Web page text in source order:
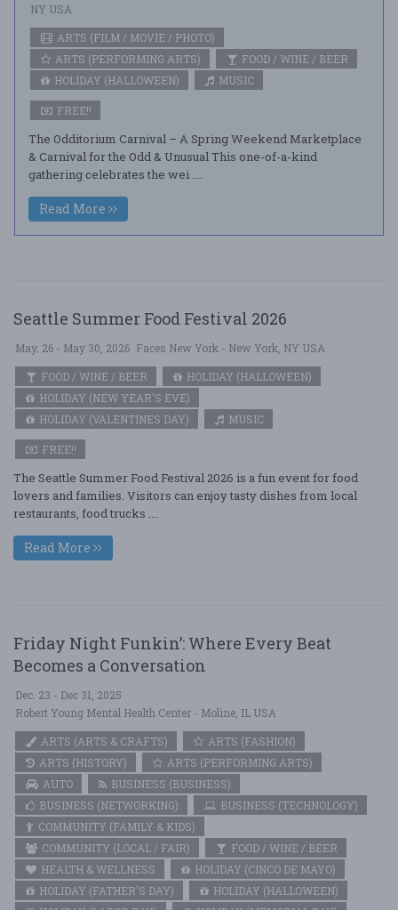
NY USA
ARTS (FILM / MOVIE / PHOTO)
ARTS (PERFORMING ARTS)
FOOD / WINE / BEER
HOLIDAY (HALLOWEEN)
MUSIC
FREE!!
The Odditorium Carnival – A Spring Weekend Marketplace
& Carnival for the Odd & Unusual This one-of-a-kind
gathering celebrates the wei ....
Read More
Seattle Summer Food Festival 2026
May. 26 - May 30, 2026 Faces New York - New York, NY USA
FOOD / WINE / BEER
HOLIDAY (HALLOWEEN)
HOLIDAY (NEW YEAR'S EVE)
HOLIDAY (VALENTINES DAY)
MUSIC
FREE!!
The Seattle Summer Food Festival 2026 is a fun event for food
lovers and families. Visitors can enjoy tasty dishes from local
restaurants, food trucks ....
Read More
Friday Night Funkin’: Where Every Beat
Becomes a Conversation
Dec. 23 - Dec 31, 2025
Robert Young Mental Health Center - Moline, IL USA
ARTS (ARTS & CRAFTS)
ARTS (FASHION)
ARTS (HISTORY)
ARTS (PERFORMING ARTS)
AUTO
BUSINESS (BUSINESS)
BUSINESS (NETWORKING)
BUSINESS (TECHNOLOGY)
COMMUNITY (FAMILY & KIDS)
COMMUNITY (LOCAL / FAIR)
FOOD / WINE / BEER
HEALTH & WELLNESS
HOLIDAY (CINCO DE MAYO)
HOLIDAY (FATHER'S DAY)
HOLIDAY (HALLOWEEN)